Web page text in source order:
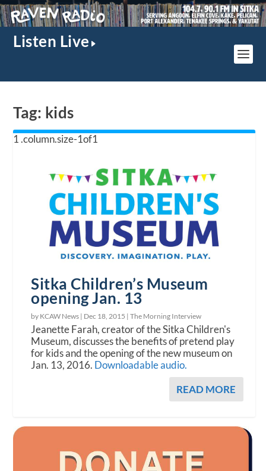
Listen Live
Tag: kids
Sitka Children’s Museum
opening Jan. 13
by KCAW News | Dec 18, 2015 |The Morning Interview
Jeanette Farah, creator of the Sitka Children's
Museum, discusses the benefits of pretend play
for kids and the opening of the new museum on
Jan. 13, 2016. Downloadable audio.
READ MORE